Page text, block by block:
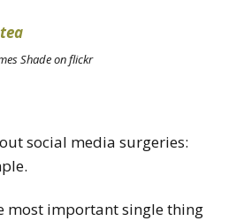
Shade on flickr
social media surgeries:
most important single thing